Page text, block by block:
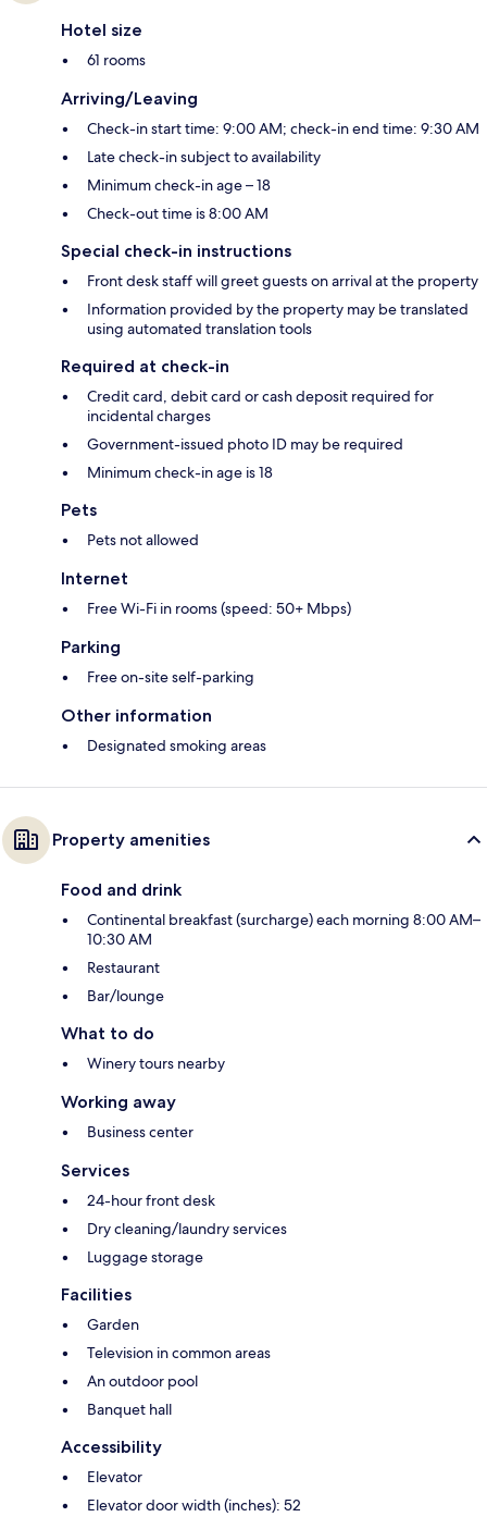
Hotel size
61 rooms
Arriving/Leaving
Check-in start time: 9:00 AM; check-in end time: 9:30 AM
Late check-in subject to availability
Minimum check-in age – 18
Check-out time is 8:00 AM
Special check-in instructions
Front desk staff will greet guests on arrival at the property
Information provided by the property may be translated
using automated translation tools
Required at check-in
Credit card, debit card or cash deposit required for
incidental charges
Government-issued photo ID may be required
Minimum check-in age is 18
Pets
Pets not allowed
Internet
Free Wi-Fi in rooms (speed: 50+ Mbps)
Parking
Free on-site self-parking
Other information
Designated smoking areas
Property amenities
Food and drink
Continental breakfast (surcharge) each morning 8:00 AM–
10:30 AM
Restaurant
Bar/lounge
What to do
Winery tours nearby
Working away
Business center
Services
24-hour front desk
Dry cleaning/laundry services
Luggage storage
Facilities
Garden
Television in common areas
An outdoor pool
Banquet hall
Accessibility
Elevator
Elevator door width (inches): 52